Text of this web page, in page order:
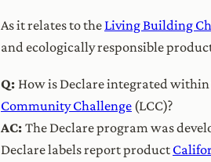
As it relates to the Living Building
and ecologically responsible
Q: How is Declare integrated
Community Challenge (LCC)?
AC: The Declare program was
Declare labels report product